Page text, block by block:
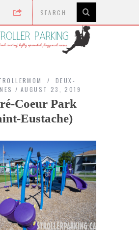
DEUX-
AUGUST 23, 2019
Coeur Park
Eustache)